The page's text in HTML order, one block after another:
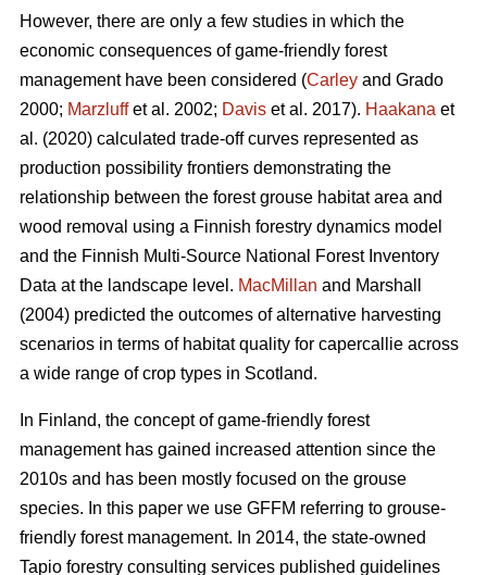
However, there are only a few studies in which the
economic consequences of game-friendly forest
management have been considered (Carley and Grado
2000; Marzluffet al. 2002; Davis et al. 2017). Haakana et
al. (2020) calculated trade-off curves represented as
production possibility frontiers demonstrating the
relationship between the forest grouse habitat area and
wood removal using a Finnish forestry dynamics model
and the Finnish Multi-Source National Forest Inventory
Data at the landscape level. MacMillan and Marshall
(2004) predicted the outcomes of alternative harvesting
scenarios in terms of habitat quality for capercallie across
a wide range of crop types in Scotland.
In Finland, the concept of game-friendly forest
management has gained increased attention since the
2010s and has been mostly focused on the grouse
species. In this paper we use GFFM referring to grouse-
friendly forest management. In 2014, the state-owned
Tapio forestry consulting services published guidelines